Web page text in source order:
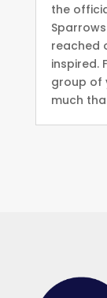
the
reached
inspired.
group of
much